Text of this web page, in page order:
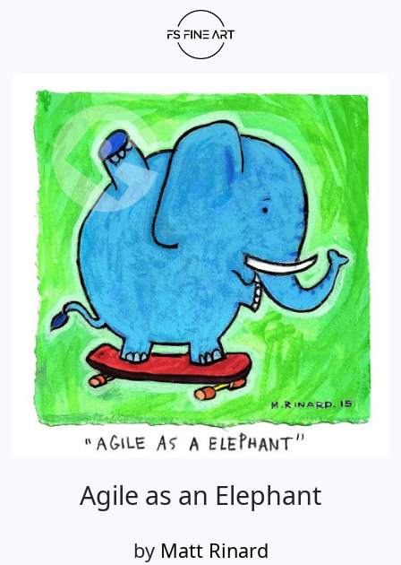
Agile as an Elephant
by Matt Rinard